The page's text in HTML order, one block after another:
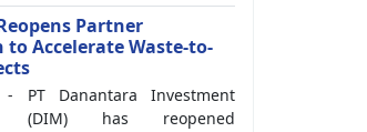
Partner
Accelerate Waste-to-
- PT Danantara Investment
(DIM) has reopened